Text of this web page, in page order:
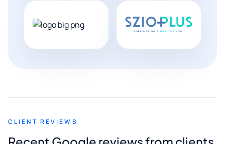
CLIENT REVIEWS